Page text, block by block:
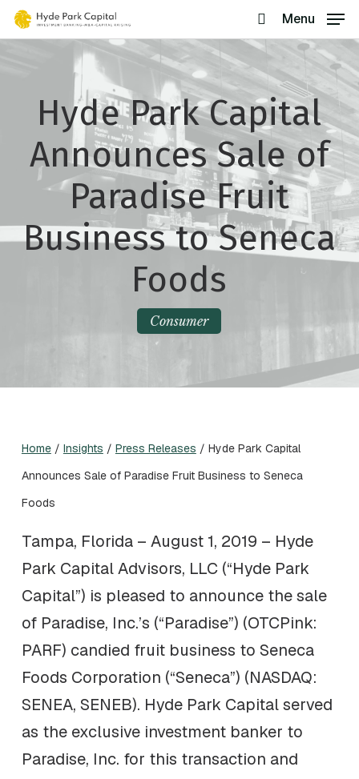
Skip
to
search
Menu
Hyde Park Capital
Announces Sale of
Paradise Fruit
Business to Seneca
Foods
Consumer
Home/ Insights / Press Releases / Hyde Park Capital
Announces Sale of Paradise Fruit Business to Seneca
Foods
Tampa, Florida – August 1, 2019 – Hyde
Park Capital Advisors, LLC (“Hyde Park
Capital”) is pleased to announce the sale
of Paradise, Inc.’s (“Paradise”) (OTCPink:
PARF) candied fruit business to Seneca
Foods Corporation (“Seneca”) (NASDAQ:
SENEA, SENEB). Hyde Park Capital served
as the exclusive investment banker to
Paradise, Inc. for this transaction and